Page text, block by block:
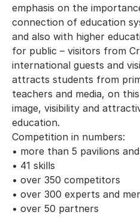
emphasis on the
connection of education
and also with higher
for public – visitors from
international guests and
attracts students from
teachers and media, on
image, visibility and
education.
Competition in numbers:
• more than 5 pavilions
• 41 skills
• over 350 competitors
• over 300 experts and
• over 50 partners